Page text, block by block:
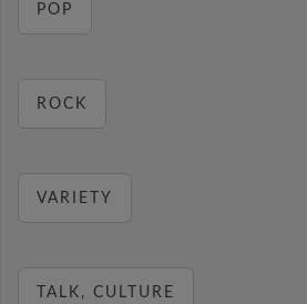
POP
ROCK
VARIETY
TALK, CULTURE